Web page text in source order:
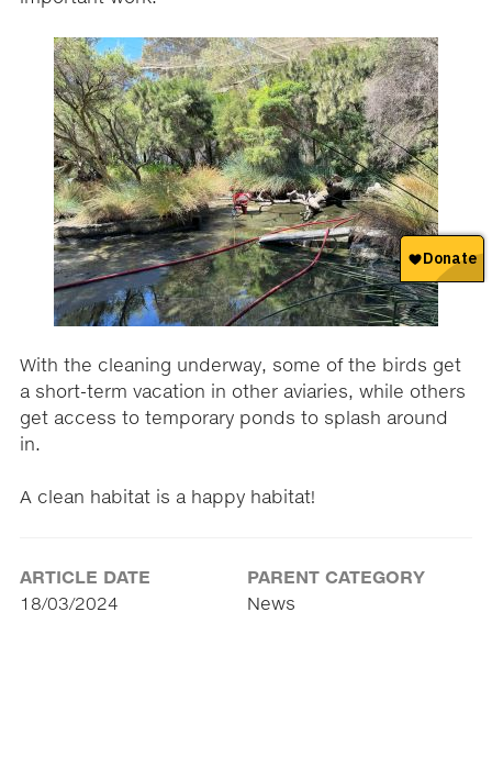
With the cleaning underway, some of the birds get
a short-term vacation in other aviaries, while others
get access to temporary ponds to splash around
in.
A clean habitat is a happy habitat!
ARTICLE DATE
18/03/2024
PARENT CATEGORY
News